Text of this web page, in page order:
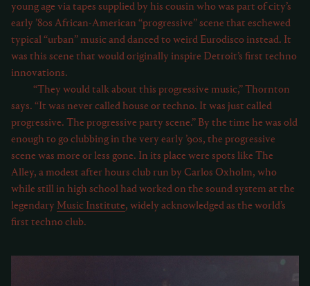
young age via tapes supplied by his cousin who was part of city’s
early ’80s African-American “progressive” scene that eschewed
typical “urban” music and danced to weird Eurodisco instead. It
was this scene that would originally inspire Detroit’s first techno
innovations.
“They would talk about this progressive music,” Thornton
says. “It was never called house or techno. It was just called
progressive. The progressive party scene.” By the time he was old
enough to go clubbing in the very early ’90s, the progressive
scene was more or less gone. In its place were spots like The
Alley, a modest after hours club run by Carlos Oxholm, who
while still in high school had worked on the sound system at the
legendary Music Institute, widely acknowledged as the world’s
first techno club.